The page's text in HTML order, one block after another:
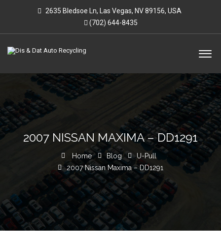
2635 Bledsoe Ln, Las Vegas, NV 89156, USA
(702) 644-8435
2007 NISSAN MAXIMA – DD1291
Home Blog
U-Pull
2007 Nissan Maxima – DD1291